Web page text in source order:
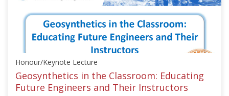
Analysis"],"number":"TC306-
GEE2025-
06","instructors":
["Nicolas
Starts:
Sep
21,
Honour/Keynote Lecture
Geosynthetics in the Classroom: Educating
Future Engineers and Their Instructors